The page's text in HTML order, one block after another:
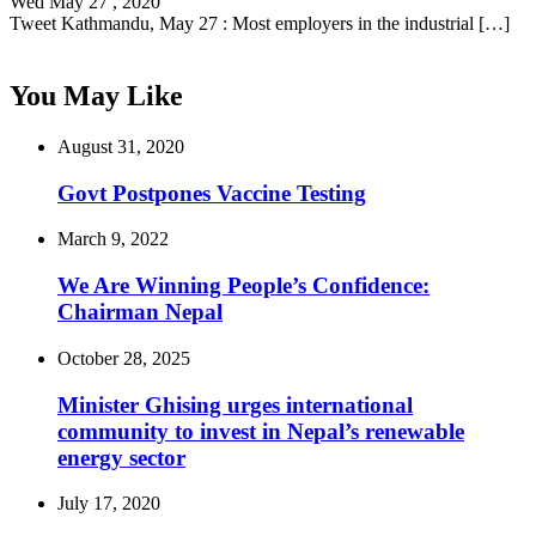
Tweet Kathmandu, May 27 : Most employers in the industrial […]
You May Like
August 31, 2020
Govt Postpones Vaccine Testing
March 9, 2022
We Are Winning People’s Confidence:
Chairman Nepal
October 28, 2025
Minister Ghising urges international
community to invest in Nepal’s renewable
energy sector
July 17, 2020